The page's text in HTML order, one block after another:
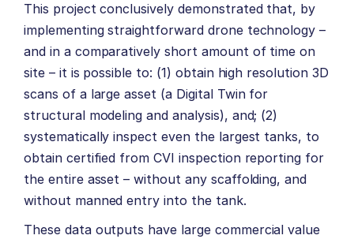
This project conclusively demonstrated that, by
implementing straightforward drone technology –
and in a comparatively short amount of time on
site – it is possible to: (1) obtain high resolution 3D
scans of a large asset (a Digital Twin for
structural modeling and analysis), and; (2)
systematically inspect even the largest tanks, to
obtain certified from CVI inspection reporting for
the entire asset – without any scaffolding, and
without manned entry into the tank.
These data outputs have large commercial value